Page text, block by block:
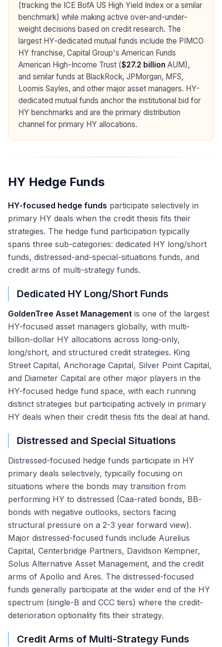
(tracking the ICE BofA US High Yield Index or a similar
benchmark) while making active over-and-under-
weight decisions based on credit research. The
largest HY-dedicated mutual funds include the PIMCO
HY franchise, Capital Group's American Funds
American High-Income Trust ($27.2 billion AUM),
and similar funds at BlackRock, JPMorgan, MFS,
Loomis Sayles, and other major asset managers. HY-
dedicated mutual funds anchor the institutional bid for
HY benchmarks and are the primary distribution
channel for primary HY allocations.
HY Hedge Funds
HY-focused hedge funds participate selectively in
primary HY deals when the credit thesis fits their
strategies. The hedge fund participation typically
spans three sub-categories: dedicated HY long/short
funds, distressed-and-special-situations funds, and
credit arms of multi-strategy funds.
Dedicated HY Long/Short Funds
GoldenTree Asset Management is one of the largest
HY-focused asset managers globally, with multi-
billion-dollar HY allocations across long-only,
long/short, and structured credit strategies. King
Street Capital, Anchorage Capital, Silver Point Capital,
and Diameter Capital are other major players in the
HY-focused hedge fund space, with each running
distinct strategies but participating actively in primary
HY deals when their credit thesis fits the deal at hand.
Distressed and Special Situations
Distressed-focused hedge funds participate in HY
primary deals selectively, typically focusing on
situations where the bonds may transition from
performing HY to distressed (Caa-rated bonds, BB-
bonds with negative outlooks, sectors facing
structural pressure on a 2-3 year forward view).
Major distressed-focused funds include Aurelius
Capital, Centerbridge Partners, Davidson Kempner,
Solus Alternative Asset Management, and the credit
arms of Apollo and Ares. The distressed-focused
funds generally participate at the wider end of the HY
spectrum (single-B and CCC tiers) where the credit-
deterioration optionality fits their strategy.
Credit Arms of Multi-Strategy Funds